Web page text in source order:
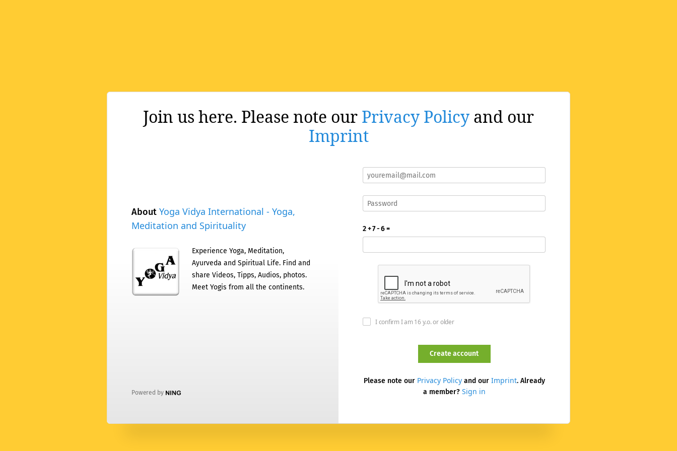
Join us here. Please note our Privacy Policy and our
Imprint
About Yoga Vidya International - Yoga,
Meditation and Spirituality
Experience Yoga, Meditation,
Ayurveda and Spiritual Life. Find and
share Videos, Tipps, Audios, photos.
Meet Yogis from all the continents.
Powered by
2 + 7 - 6 =
I confirm I am 16 y.o. or older
Please note our Privacy Policyand our Imprint. Already
a member? Sign in